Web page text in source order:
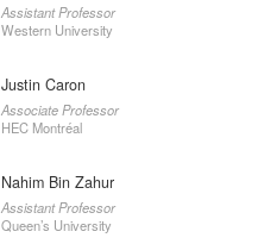
Assistant Professor
Western University
Justin Caron
Associate Professor
HEC Montréal
Nahim Bin Zahur
Assistant Professor
Queen’s University